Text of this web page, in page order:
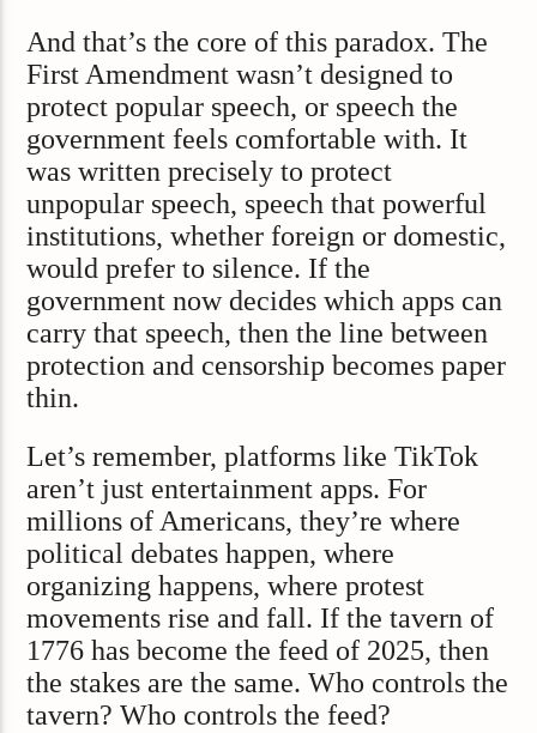
And that’s the core of this paradox. The
First Amendment wasn’t designed to
protect popular speech, or speech the
government feels comfortable with. It
was written precisely to protect
unpopular speech, speech that powerful
institutions, whether foreign or domestic,
would prefer to silence. If the
government now decides which apps can
carry that speech, then the line between
protection and censorship becomes paper
thin.
Let’s remember, platforms like TikTok
aren’t just entertainment apps. For
millions of Americans, they’re where
political debates happen, where
organizing happens, where protest
movements rise and fall. If the tavern of
1776 has become the feed of 2025, then
the stakes are the same. Who controls the
tavern? Who controls the feed?